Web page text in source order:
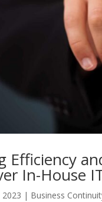
Efficiency
In-House
| Business